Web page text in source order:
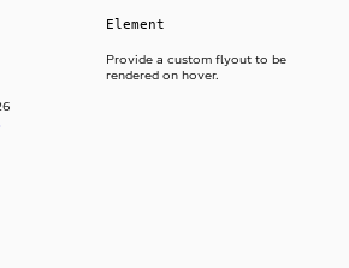
Element
Provide a custom flyout to be
rendered on hover.